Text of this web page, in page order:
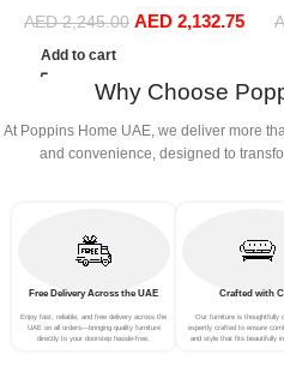
Sofa Set Leisure Comfy
(3Seat+Ottoman, Beige)
AED2,245.00 AED 2,132.75
Add to cart
Why Choose
At Poppins Home UAE, we deliver more
and convenience, designed to
Free Delivery Across the UAE
Enjoy fast, reliable, and free delivery across the
UAE on all orders—bringing quality furniture
directly to your doorstep hassle-free.
Crafted with
Our furniture is thoughtfully
expertly crafted to ensure
and style that fits beautifully in